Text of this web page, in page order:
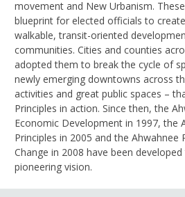
movement and New Urbanism.
blueprint for elected officials to
walkable, transit-oriented
communities. Cities and counties
adopted them to break the cycle of
newly emerging downtowns across
activities and great public spaces –
Principles in action. Since then, the
Economic Development in 1997, the
Principles in 2005 and the Ahwahnee
Change in 2008 have been
pioneering vision.